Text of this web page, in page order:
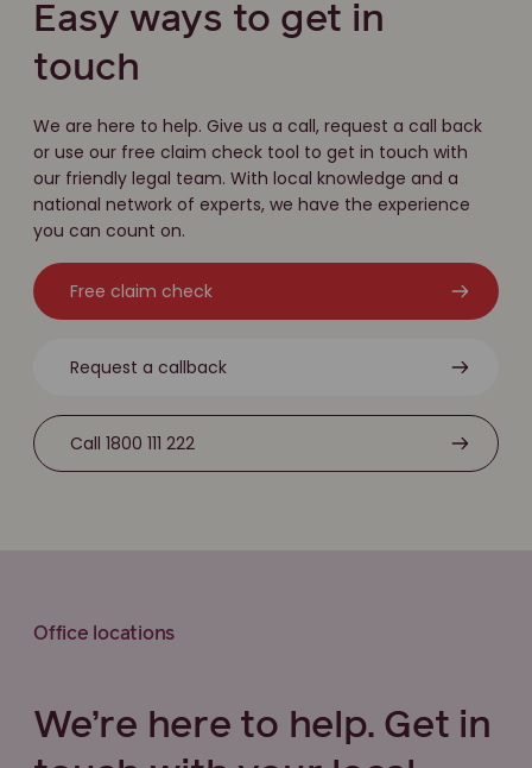
Easy ways to get in
touch
We are here to help. Give us a call, request a call back
or use our free claim check tool to get in touch with
our friendly legal team. With local knowledge and a
national network of experts, we have the experience
you can count on.
Free claim check
Request a callback
Call 1800 111 222
Office locations
We’re here to help. Get in